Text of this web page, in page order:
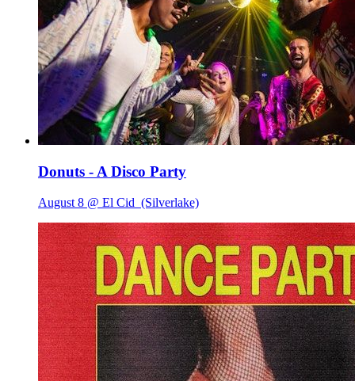
Donuts - A Disco Party
August 8 @ El Cid (Silverlake)